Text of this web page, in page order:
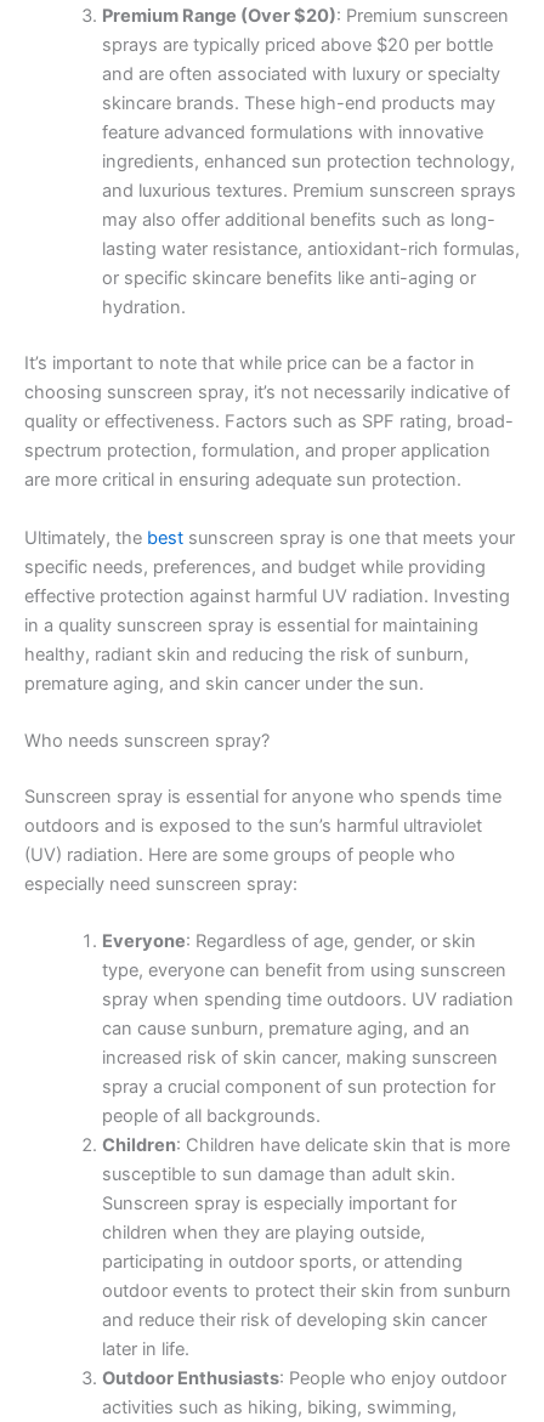
Premium Range (Over $20): Premium sunscreen
sprays are typically priced above $20 per bottle
and are often associated with luxury or specialty
skincare brands. These high-end products may
feature advanced formulations with innovative
ingredients, enhanced sun protection technology,
and luxurious textures. Premium sunscreen sprays
may also offer additional benefits such as long-
lasting water resistance, antioxidant-rich formulas,
or specific skincare benefits like anti-aging or
hydration.
It’s important to note that while price can be a factor in
choosing sunscreen spray, it’s not necessarily indicative of
quality or effectiveness. Factors such as SPF rating, broad-
spectrum protection, formulation, and proper application
are more critical in ensuring adequate sun protection.
Ultimately, the best sunscreen spray is one that meets your
specific needs, preferences, and budget while providing
effective protection against harmful UV radiation. Investing
in a quality sunscreen spray is essential for maintaining
healthy, radiant skin and reducing the risk of sunburn,
premature aging, and skin cancer under the sun.
Who needs sunscreen spray?
Sunscreen spray is essential for anyone who spends time
outdoors and is exposed to the sun’s harmful ultraviolet
(UV) radiation. Here are some groups of people who
especially need sunscreen spray:
Everyone: Regardless of age, gender, or skin
type, everyone can benefit from using sunscreen
spray when spending time outdoors. UV radiation
can cause sunburn, premature aging, and an
increased risk of skin cancer, making sunscreen
spray a crucial component of sun protection for
people of all backgrounds.
Children: Children have delicate skin that is more
susceptible to sun damage than adult skin.
Sunscreen spray is especially important for
children when they are playing outside,
participating in outdoor sports, or attending
outdoor events to protect their skin from sunburn
and reduce their risk of developing skin cancer
later in life.
Outdoor Enthusiasts: People who enjoy outdoor
activities such as hiking, biking, swimming,